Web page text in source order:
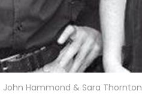
John Hammond & Sara Thornton